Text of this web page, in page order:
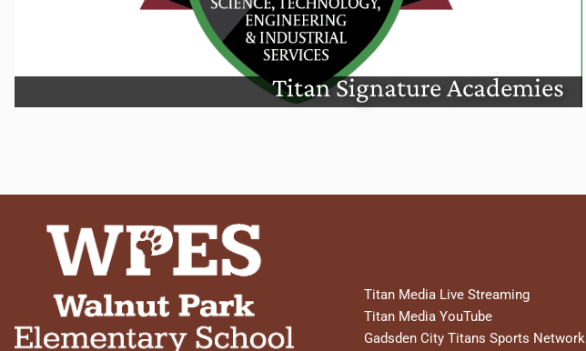
Titan Signature Academies
Titan Media Live Streaming
Titan Media YouTube
Gadsden City Titans Sports Network